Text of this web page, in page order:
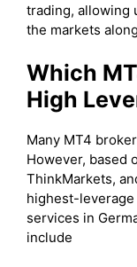
trading, allowing
the markets
Which
High
Many MT4
However, based
ThinkMarkets,
highest-
services in
include